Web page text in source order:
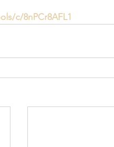
c/8nPCr8AFL1